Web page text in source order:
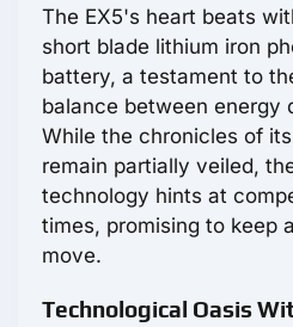
The EX5's heart beats
short blade lithium iron
battery, a testament to
balance between energy
While the chronicles of
remain partially veiled,
technology hints at
times, promising to keep
move.
Technological Oasis